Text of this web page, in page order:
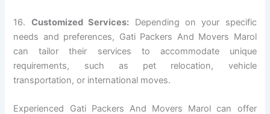
16. Customized Services: Depending on your specific
needs and preferences, Gati Packers And Movers Marol
can tailor their services to accommodate unique
requirements, such as pet relocation, vehicle
transportation, or international moves.
Experienced Gati Packers And Movers Marol can offer